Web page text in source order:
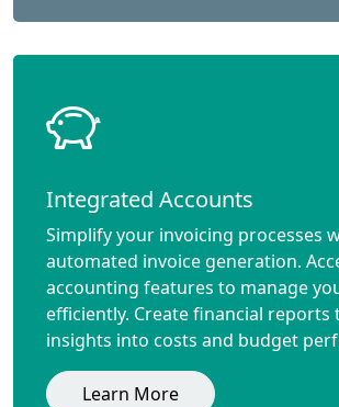
Integrated Accounts
Simplify your invoicing processes
automated invoice generation.
accounting features to manage
efficiently. Create financial reports
insights into costs and budget
Learn More